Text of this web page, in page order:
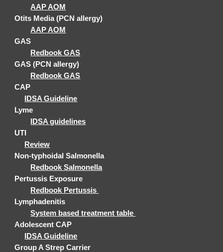
AAP AOM
Otits Media (PCN allergy)
AAP AOM
GAS
Redbook GAS
GAS(PCN allergy)
Redbook GAS
CAP
IDSA Guideline
Lyme
IDSA guidelines
UTI
Review
Non-typhoidal Salmonella
Redbook Salmonella
Pertussis Exposure
Redbook Pertussis
Lymphadenitis
System based treatment table
Adolescent CAP
IDSA Guideline
Group A Strep Carrier